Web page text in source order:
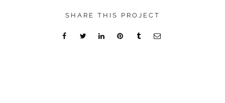
SHARE THIS PROJECT